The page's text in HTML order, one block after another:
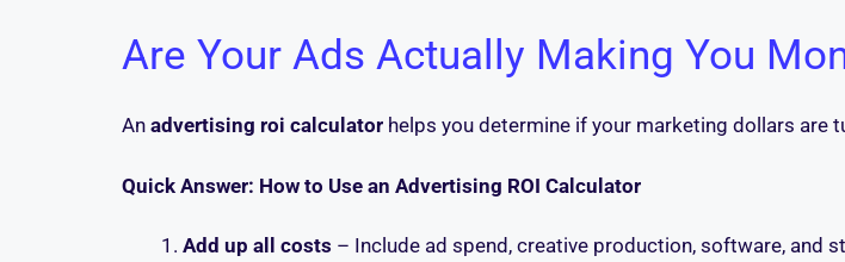
Are Your Ads Actually Making You
An advertising roi calculator helps you determine if your marketing dollars are
Quick Answer: How to Use an Advertising ROI Calculator
Add up all costs – Include ad spend, creative production, software, and